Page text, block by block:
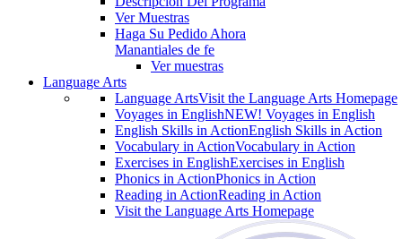
Ver Muestras
Haga Su Pedido Ahora
Manantiales de fe
Ver muestras
Language Arts
Language ArtsVisit the Language Arts Homepage
Voyages in EnglishNEW! Voyages in English
English Skills in ActionEnglish Skills in Action
Vocabulary in ActionVocabulary in Action
Exercises in EnglishExercises in English
Phonics in ActionPhonics in Action
Reading in ActionReading in Action
Visit the Language Arts Homepage